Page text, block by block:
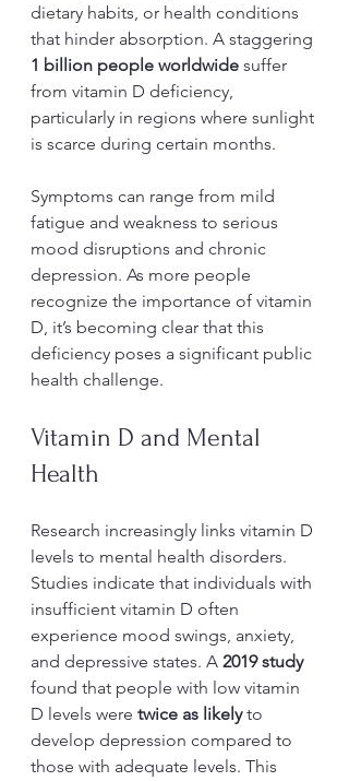
dietary habits, or health conditions
that hinder absorption. A staggering
1 billion people worldwide suffer
from vitamin D deficiency,
particularly in regions where sunlight
is scarce during certain months.
Symptoms can range from mild
fatigue and weakness to serious
mood disruptions and chronic
depression. As more people
recognize the importance of vitamin
D, it’s becoming clear that this
deficiency poses a significant public
health challenge.
Vitamin D and Mental
Health
Research increasingly links vitamin D
levels to mental health disorders.
Studies indicate that individuals with
insufficient vitamin D often
experience mood swings, anxiety,
and depressive states. A 2019 study
found that people with low vitamin
D levels were twice as likely to
develop depression compared to
those with adequate levels. This